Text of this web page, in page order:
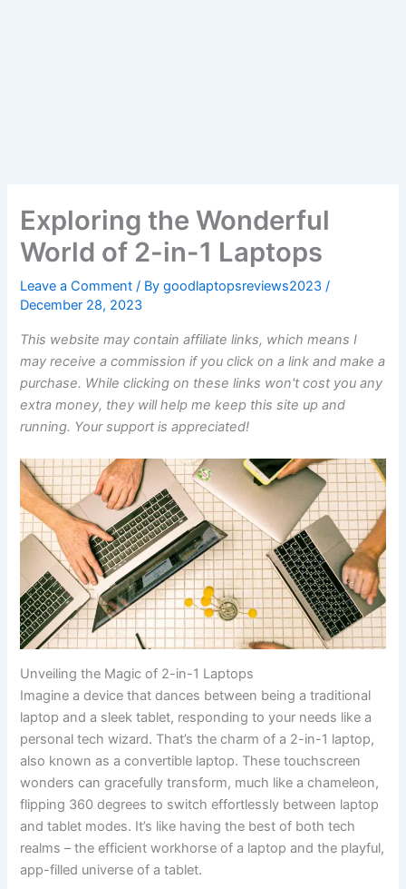
Exploring the Wonderful
World of 2-in-1 Laptops
Leave a Comment / Bygoodlaptopsreviews2023/
December 28, 2023
This website may contain affiliate links, which means I
may receive a commission if you click on a link and make a
purchase. While clicking on these links won't cost you any
extra money, they will help me keep this site up and
running. Your support is appreciated!
Unveiling the Magic of 2-in-1 Laptops
Imagine a device that dances between being a traditional
laptop and a sleek tablet, responding to your needs like a
personal tech wizard. That’s the charm of a 2-in-1 laptop,
also known as a convertible laptop. These touchscreen
wonders can gracefully transform, much like a chameleon,
flipping 360 degrees to switch effortlessly between laptop
and tablet modes. It’s like having the best of both tech
realms – the efficient workhorse of a laptop and the playful,
app-filled universe of a tablet.